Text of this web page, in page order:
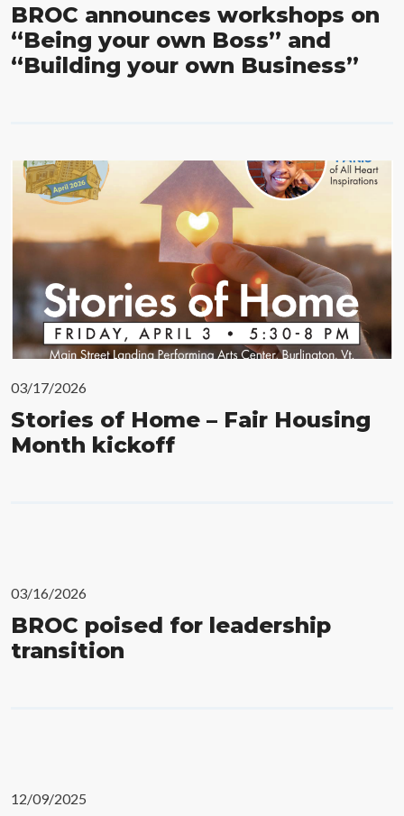
BROC announces workshops on
“Being your own Boss” and
“Building your own Business”
03/17/2026
Stories of Home – Fair Housing
Month kickoff
03/16/2026
BROC poised for leadership
transition
12/09/2025